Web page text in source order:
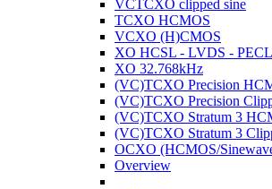
VCTCXO clipped sine
TCXO HCMOS
VCXO (H)CMOS
XO HCSL - LVDS - PECL
XO 32.768kHz
(VC)TCXO Precision
(VC)TCXO Precision
(VC)TCXO Stratum 3
(VC)TCXO Stratum 3
OCXO (HCMOS/
Overview